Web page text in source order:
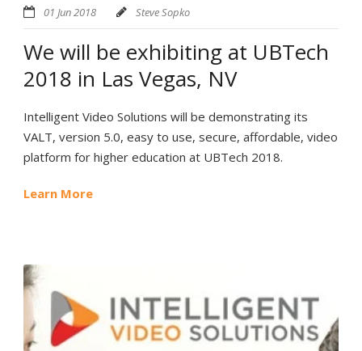
01 Jun 2018 Steve Sopko
We will be exhibiting at UBTech
2018 in Las Vegas, NV
Intelligent Video Solutions will be demonstrating its
VALT, version 5.0, easy to use, secure, affordable, video
platform for higher education at UBTech 2018.
Learn More